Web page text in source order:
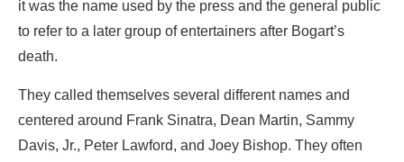
it was the name used by the press and the general public
to refer to a later group of entertainers after Bogart’s
death.
They called themselves several different names and
centered around Frank Sinatra, Dean Martin, Sammy
Davis, Jr., Peter Lawford, and Joey Bishop. They often